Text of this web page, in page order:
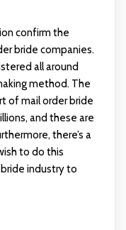
confirm the
bride companies.
all around
method. The
of mail order bride
and these are
there’s a
to do this
industry to